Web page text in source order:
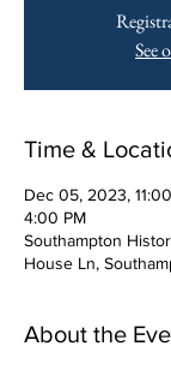
See
Time &
Dec 05, 2023,
4:00 PM
Southampton
House Ln,
About the